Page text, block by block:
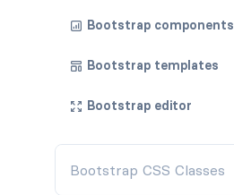
Bootstrap components
Bootstrap templates
Bootstrap editor